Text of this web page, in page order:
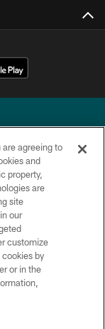
reserved.
are agreeing to
and
property,
are
site
our
customize
by
or in the